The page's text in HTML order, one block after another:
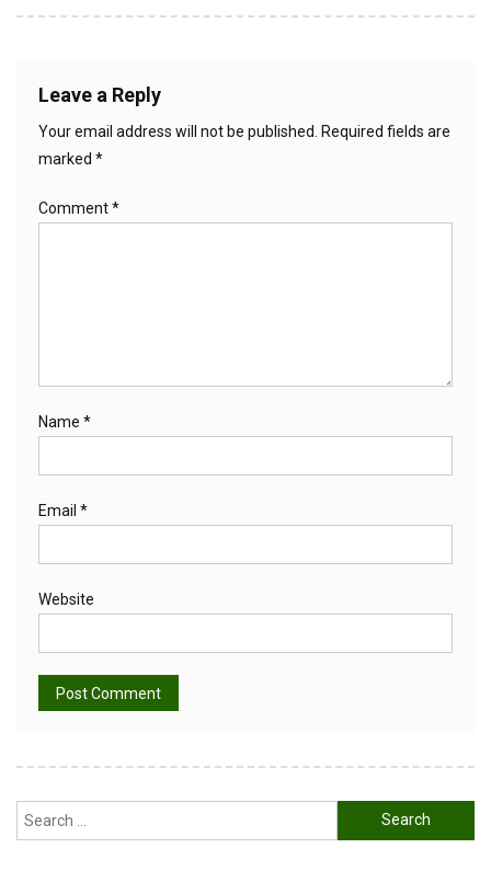
Leave a Reply
Your email address will not be published. Required fields are
marked *
Comment*
Name *
Email *
Website
Search
for: